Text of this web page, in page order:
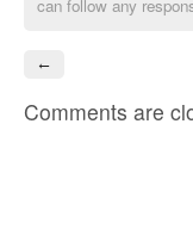
can follow any
←
Comments are